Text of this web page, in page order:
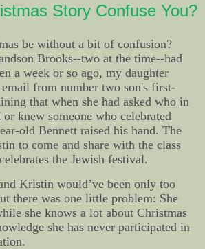
Story Confuse You?
be without a bit of confusion?
Brooks--two at the time--had
a week or so ago, my daughter
from number two son's first-
that when she had asked who in
or knew someone who celebrated
old Bennett raised his hand. The
to come and share with the class
the Jewish festival.
Kristin would’ve been only too
there was one little problem: She
she knows a lot about Christmas
she has never participated in